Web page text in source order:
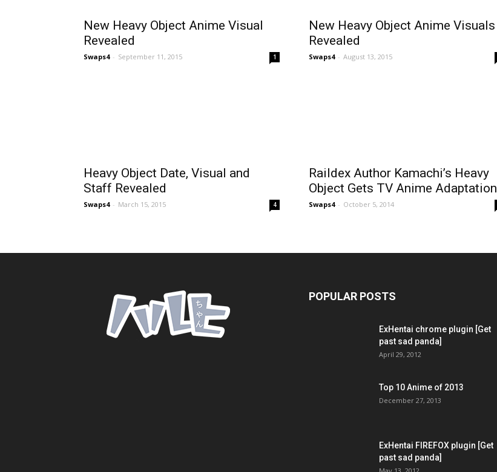
New Heavy Object Anime Visual
Revealed
Swaps4 - September 11, 2015 1
New Heavy Object Anime Visuals
Revealed
Swaps4 - August 13, 2015
Heavy Object Date, Visual and
Staff Revealed
Swaps4 - March 15, 2015 4
Raildex Author Kamachi’s Heavy
Object Gets TV Anime Adaptation
Swaps4 - October 5, 2014
POPULAR POSTS
ExHentai chrome plugin [Get
past sad panda]
April 29, 2012
Top 10 Anime of 2013
December 27, 2013
ExHentai FIREFOX plugin [Get
past sad panda]